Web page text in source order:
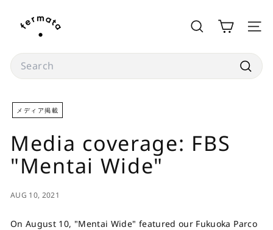
content
m
a
a
s
t
o
r
e
SEARCH SITE
Search
メディア掲載
Media coverage: FBS
"Mentai Wide"
AUG 10, 2021
On August 10, "Mentai Wide" featured our Fukuoka Parco